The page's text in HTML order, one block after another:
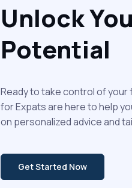
Unlock
Potential
Ready to take control of
for Expats are here to help
on personalized advice and
Get Started Now